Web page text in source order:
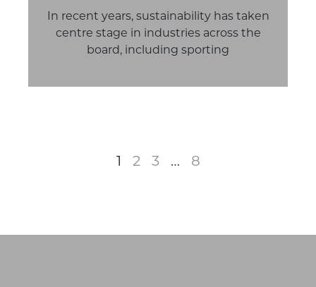
In recent years, sustainability has taken
centre stage in industries across the
board, including sporting
1 2 3 … 8